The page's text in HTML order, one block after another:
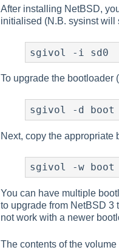
After installing NetBSD,
initialised (N.B. sysinst will
sgivol -i sd0
To upgrade the bootloader
sgivol -d boot
Next, copy the appropriate
sgivol -w boot
You can have multiple
to upgrade from NetBSD 3
not work with a newer
The contents of the